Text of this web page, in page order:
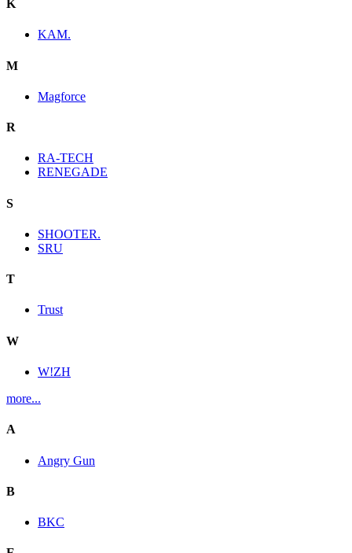
K
KAM.
M
Magforce
R
RA-TECH
RENEGADE
S
SHOOTER.
SRU
T
Trust
W
W!ZH
more...
A
Angry Gun
B
BKC